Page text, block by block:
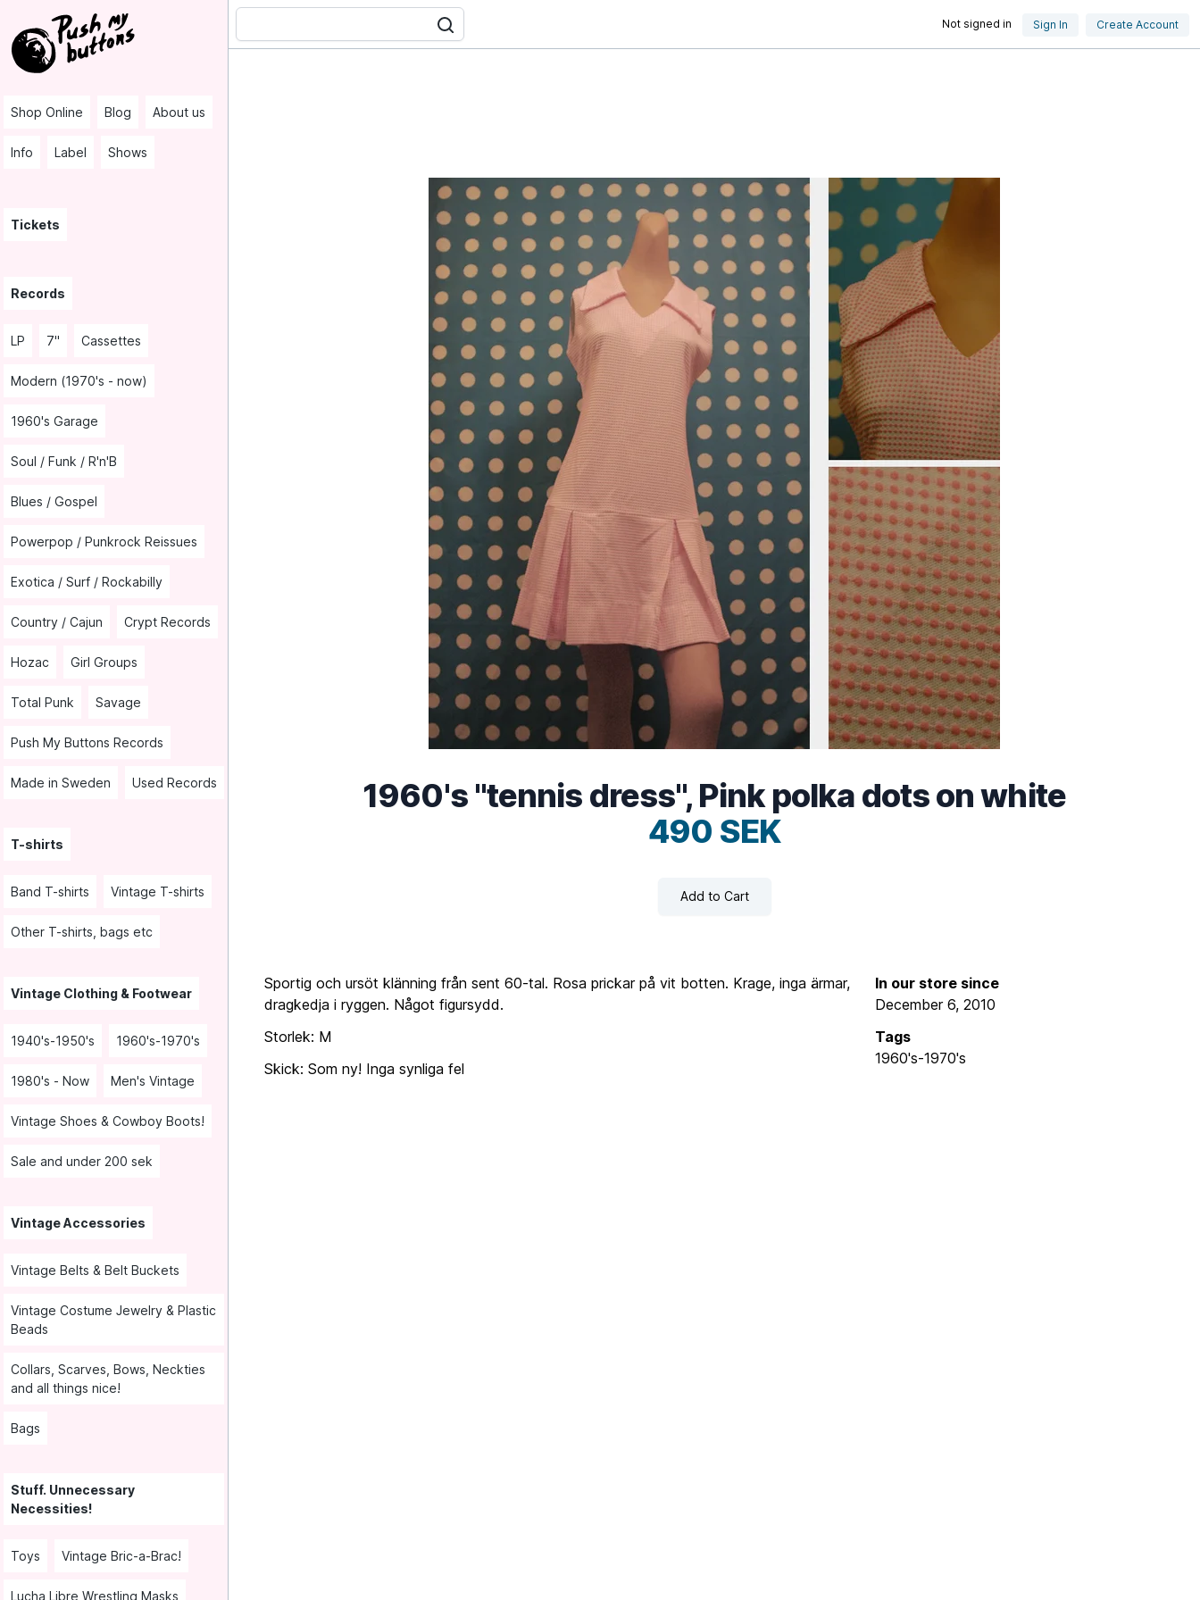
Shop Online Blog About us
Info Label Shows
Tickets
Records
LP 7" Cassettes
Modern (1970's - now)
1960's Garage
Soul / Funk / R'n'B
Blues / Gospel
Powerpop / Punkrock Reissues
Exotica / Surf / Rockabilly
Country / Cajun Crypt Records
Hozac Girl Groups
Total Punk Savage
Push My Buttons Records
Made in Sweden Used Records
T-shirts
Band T-shirts Vintage T-shirts
Other T-shirts, bags etc
Vintage Clothing & Footwear
1940's-1950's 1960's-1970's
1980's - Now Men's Vintage
Vintage Shoes & Cowboy Boots!
Sale and under 200 sek
Vintage Accessories
Vintage Belts & Belt Buckets
Vintage Costume Jewelry & Plastic
Beads
Collars, Scarves, Bows, Neckties
and all things nice!
Bags
Stuff. Unnecessary
Necessities!
Toys Vintage Bric-a-Brac!
Lucha Libre Wrestling Masks
Not signed in Sign In Create Account
1960's "tennis dress", Pink polka dots on white
490 SEK
Add to Cart
Sportig och ursöt klänning från sent 60-tal. Rosa prickar på vit botten. Krage, inga ärmar,
dragkedja i ryggen. Något figursydd.
Storlek: M
Skick: Som ny! Inga synliga fel
In our store since
December 6, 2010
Tags
1960's-1970's